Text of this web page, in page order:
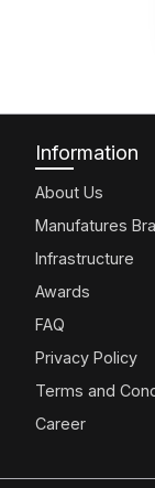
Information
About Us
Manufatures
Infrastructure
Awards
FAQ
Privacy Policy
Terms and
Career